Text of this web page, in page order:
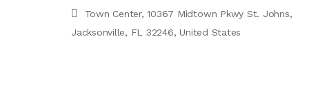
Town Center, 10367 Midtown Pkwy St. Johns,
Jacksonville, FL 32246, United States